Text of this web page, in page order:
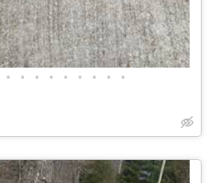
• • • • • • • • •